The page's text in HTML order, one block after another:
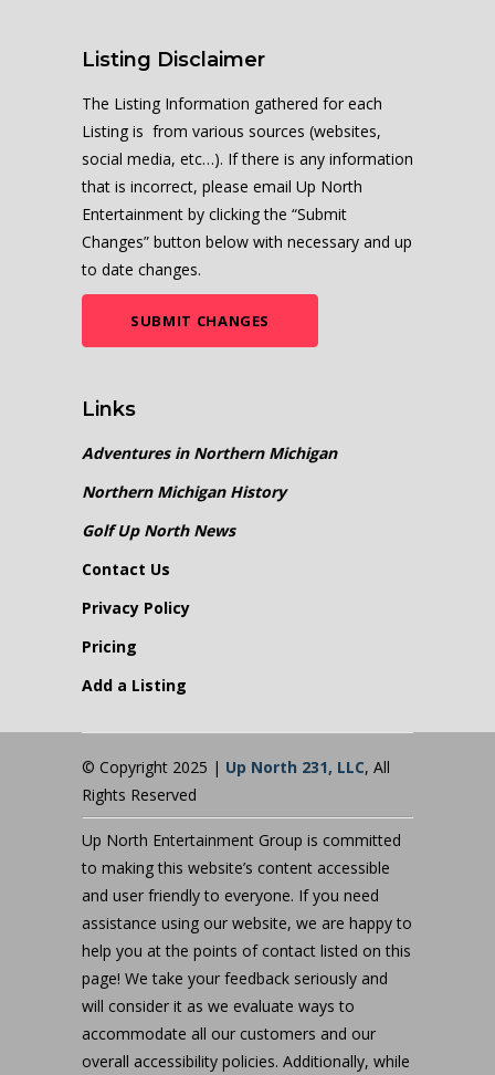
Listing Disclaimer
The Listing Information gathered for each
Listing is from various sources (websites,
social media, etc…). If there is any information
that is incorrect, please email Up North
Entertainment by clicking the “Submit
Changes” button below with necessary and up
to date changes.
SUBMIT CHANGES
Links
Adventures in Northern Michigan
Northern Michigan History
Golf Up North News
Contact Us
Privacy Policy
Pricing
Add a Listing
© Copyright 2025 | Up North 231, LLC, All
Rights Reserved
Up North Entertainment Group is committed
to making this website’s content accessible
and user friendly to everyone. If you need
assistance using our website, we are happy to
help you at the points of contact listed on this
page! We take your feedback seriously and
will consider it as we evaluate ways to
accommodate all our customers and our
overall accessibility policies. Additionally, while